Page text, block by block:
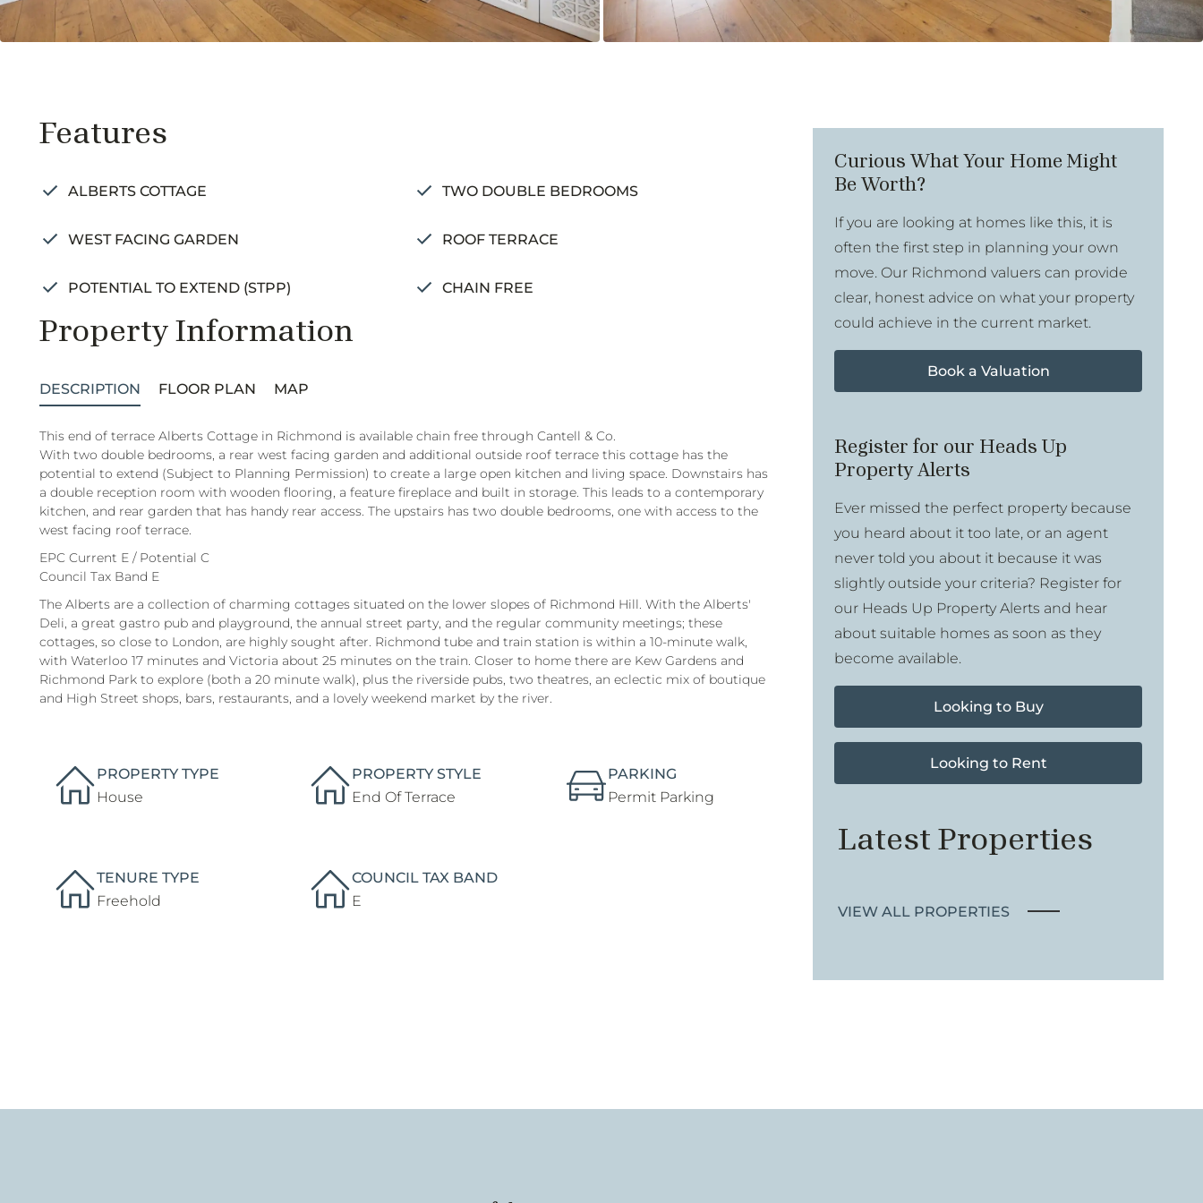
Features
ALBERTS COTTAGE TWO DOUBLE BEDROOMS
WEST FACING GARDEN ROOF TERRACE
POTENTIAL TO EXTEND (STPP) CHAIN FREE
Property Information
DESCRIPTION FLOOR PLAN MAP
This end of terrace Alberts Cottage in Richmond is available chain free through Cantell & Co.
With two double bedrooms, a rear west facing garden and additional outside roof terrace this cottage has the
potential to extend (Subject to Planning Permission) to create a large open kitchen and living space. Downstairs has
a double reception room with wooden flooring, a feature fireplace and built in storage. This leads to a contemporary
kitchen, and rear garden that has handy rear access. The upstairs has two double bedrooms, one with access to the
west facing roof terrace.
EPC Current E / Potential C
Council Tax Band E
The Alberts are a collection of charming cottages situated on the lower slopes of Richmond Hill. With the Alberts'
Deli, a great gastro pub and playground, the annual street party, and the regular community meetings; these
cottages, so close to London, are highly sought after. Richmond tube and train station is within a 10-minute walk,
with Waterloo 17 minutes and Victoria about 25 minutes on the train. Closer to home there are Kew Gardens and
Richmond Park to explore (both a 20 minute walk), plus the riverside pubs, two theatres, an eclectic mix of boutique
and High Street shops, bars, restaurants, and a lovely weekend market by the river.
PROPERTY TYPE
House
PROPERTY STYLE
End Of Terrace
PARKING
Permit Parking
TENURE TYPE
Freehold
COUNCIL TAX BAND
E
Curious What Your Home Might
Be Worth?
If you are looking at homes like this, it is
often the first step in planning your own
move. Our Richmond valuers can provide
clear, honest advice on what your property
could achieve in the current market.
Book a Valuation
Register for our Heads Up
Property Alerts
Ever missed the perfect property because
you heard about it too late, or an agent
never told you about it because it was
slightly outside your criteria? Register for
our Heads Up Property Alerts and hear
about suitable homes as soon as they
become available.
Looking to Buy
Looking to Rent
Latest Properties
VIEW ALL PROPERTIES